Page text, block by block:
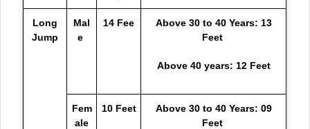
Long
Jump
Mal
e
14 Fee
Above 30 to 40 Years: 13
Feet
Above 40 years: 12 Feet
Fem
ale
10 Feet
Above 30 to 40 Years: 09
Feet